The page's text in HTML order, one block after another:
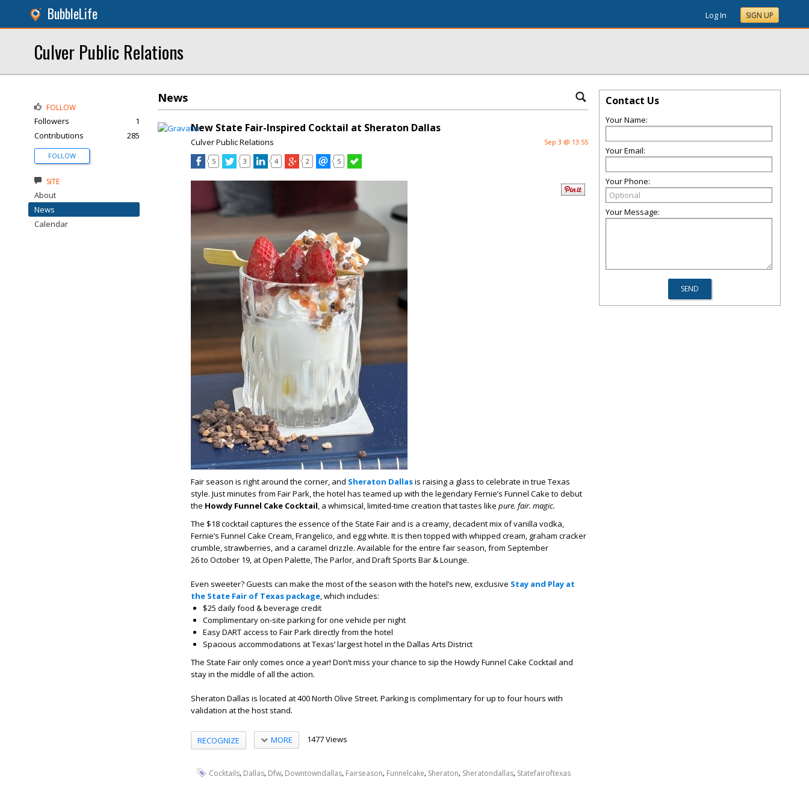
BubbleLife Log In SIGN UP
Culver Public Relations
News
New State Fair-Inspired Cocktail at Sheraton Dallas
Culver Public Relations Sep 3 @ 13:55
5 3 4 2 5
Fair season is right around the corner, and Sheraton Dallasis raising a glass to celebrate in true Texas
style. Just minutes from Fair Park, the hotel has teamed up with the legendary Fernie’s Funnel Cake to debut
the Howdy Funnel Cake Cocktail, a whimsical, limited-time creation that tastes like pure. fair. magic.
The $18 cocktail captures the essence of the State Fair and is a creamy,decadent mix of vanilla vodka,
Fernie’s Funnel Cake Cream, Frangelico, and egg white. It is then topped with whipped cream, graham cracker
crumble, strawberries, and a caramel drizzle. Available forthe entire fair season, from September
26to October 19, at Open Palette, The Parlor, and Draft Sports Bar & Lounge.
Even sweeter? Guests can make the most of the season with the hotel’s new, exclusive Stay and Play at
the State Fair of Texas package, which includes:
$25 daily food & beverage credit
Complimentary on-site parkingfor one vehicle per night
Easy DART access to Fair Park directly from the hotel
Spacious accommodations at Texas’ largest hotel in the Dallas Arts District
The State Fair only comes once a year! Don’t miss your chance to sip the Howdy Funnel Cake Cocktail and
stay in the middle ofall the action.
Sheraton Dallas is located at 400 North Olive Street. Parking is complimentary for up to four hours with
validation at the host stand.
RECOGNIZE MORE 1477 Views
Cocktails, Dallas, Dfw, Downtowndallas, Fairseason, Funnelcake, Sheraton, Sheratondallas, Statefairoftexas
FOLLOW
Followers
1
Contributions
285
FOLLOW
SITE
About
News
Calendar
Contact Us
Your Name:
Your Email:
Your Phone:
Your Message: